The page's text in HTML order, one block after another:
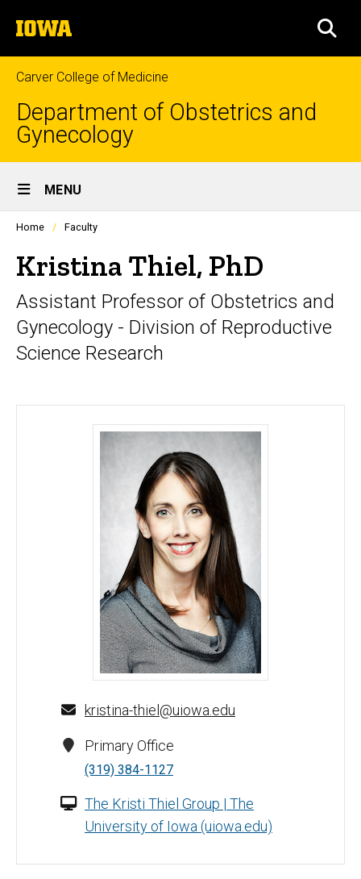
to
content
The
University
of
Iowa
Carver College of Medicine
Department of Obstetrics and
Gynecology
Site
Main
Navigation
MENU
Profiles
listing
in
scrolling
container.
Home Faculty
Kristina Thiel, PhD
Assistant Professor of Obstetrics and
Gynecology - Division of Reproductive
Science Research
Kristina Thiel, PhD - University of Iowa
kristina-thiel@uiowa.edu
Primary Office
(319) 384-1127
The Kristi Thiel Group | The
University of Iowa (uiowa.edu)